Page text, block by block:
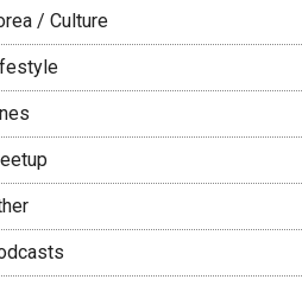
/ Culture